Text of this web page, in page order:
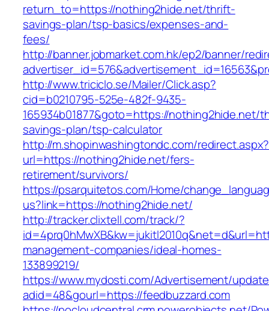
return_to=https://nothing2hide.net/thrift-
savings-plan/tsp-basics/expenses-and-
fees/
http://banner.jobmarket.com.hk/ep2/banner/
http://www.triciclo.se/Mailer/Click.asp?
cid=b0210795-525e-482f-9435-
165934b01877&goto=https://nothing2hide.net/
savings-plan/tsp-calculator
http://m.shopinwashingtondc.com/redirect.aspx?
url=https://nothing2hide.net/fers-
retirement/survivors/
https://psarquitetos.com/Home/
us?link=https://nothing2hide.net/
http://tracker.clixtell.com/track/?
management-companies/ideal-homes-
133899219/
https://www.mydosti.com/Advertisement/
adid=48&gourl=https://feedbuzzard.com